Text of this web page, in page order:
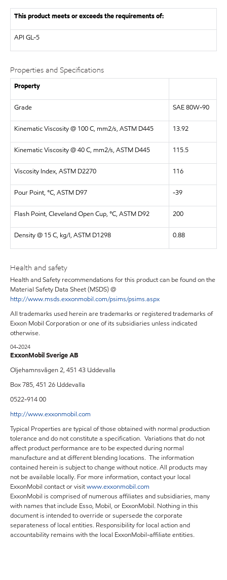
This product meets or exceeds the requirements of:
API GL-5
Properties and Specifications
Property
Grade SAE 80W-90
Kinematic Viscosity @ 100 C, mm2/s, ASTM D445 13.92
Kinematic Viscosity @ 40 C, mm2/s, ASTM D445 115.5
Viscosity Index, ASTM D2270 116
Pour Point, °C, ASTM D97 -39
Flash Point, Cleveland Open Cup, °C, ASTM D92 200
Density @ 15 C, kg/l, ASTM D1298 0.88
Health and safety
Health and Safety recommendations for this product can be found on the
Material Safety Data Sheet (MSDS) @
http://www.msds.exxonmobil.com/psims/psims.aspx
All trademarks used herein are trademarks or registered trademarks of
Exxon Mobil Corporation or one of its subsidiaries unless indicated
otherwise.
04-2024
ExxonMobil Sverige AB
Oljehamnsvägen 2, 451 43 Uddevalla
Box 785, 451 26 Uddevalla
0522-914 00
http://www.exxonmobil.com
Typical Properties are typical of those obtained with normal production
tolerance and do not constitute a specification. Variations that do not
affect product performance are to be expected during normal
manufacture and at different blending locations. The information
contained herein is subject to change without notice. All products may
not be available locally. For more information, contact your local
ExxonMobil contact or visitwww.exxonmobil.com
ExxonMobil is comprised of numerous affiliates and subsidiaries, many
with names that include Esso, Mobil, or ExxonMobil. Nothing in this
document is intended to override or supersede the corporate
separateness of local entities. Responsibility for local action and
accountability remains with the local ExxonMobil-affiliate entities.